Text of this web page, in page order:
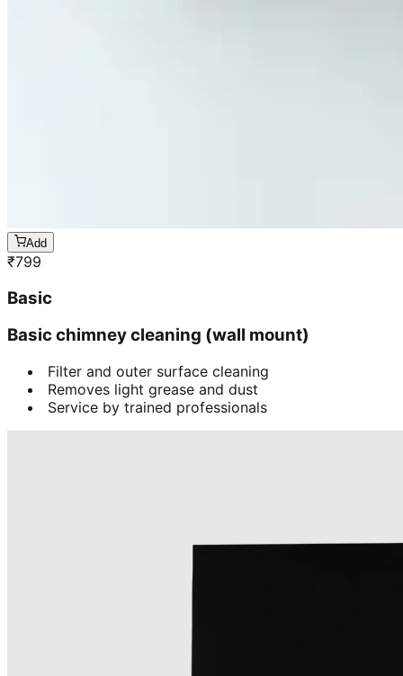
Add
₹799
Basic
Basic chimney cleaning (wall mount)
Filter and outer surface cleaning
Removes light grease and dust
Service by trained professionals